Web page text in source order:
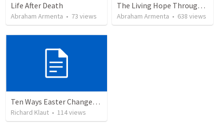
Life After Death
Abraham Armenta • 73 views
The Living Hope Through the Resurrection
Abraham Armenta • 638 views
Ten Ways Easter Changes Everything
Richard Klaut • 114views